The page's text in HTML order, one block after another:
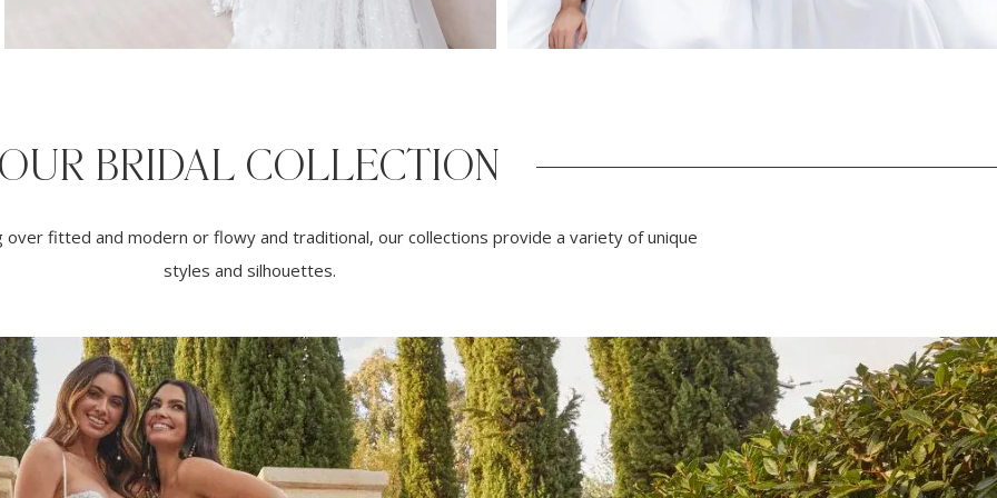
OUR BRIDAL COLLECTION
over fitted and modern or flowy and traditional, our collections provide a variety of unique
styles and silhouettes.